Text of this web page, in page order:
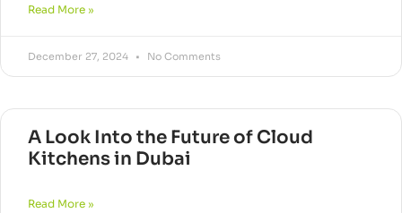
Read More »
December 27, 2024 No Comments
A Look Into the Future of Cloud
Kitchens in Dubai
Read More »